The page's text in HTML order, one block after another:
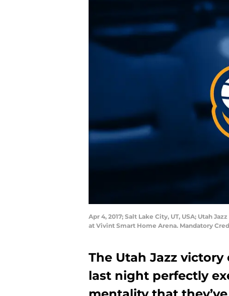
Apr 4, 2017; Salt Lake City, UT, USA; Utah
at Vivint Smart Home Arena. Mandatory
The Utah Jazz
last night perfectly